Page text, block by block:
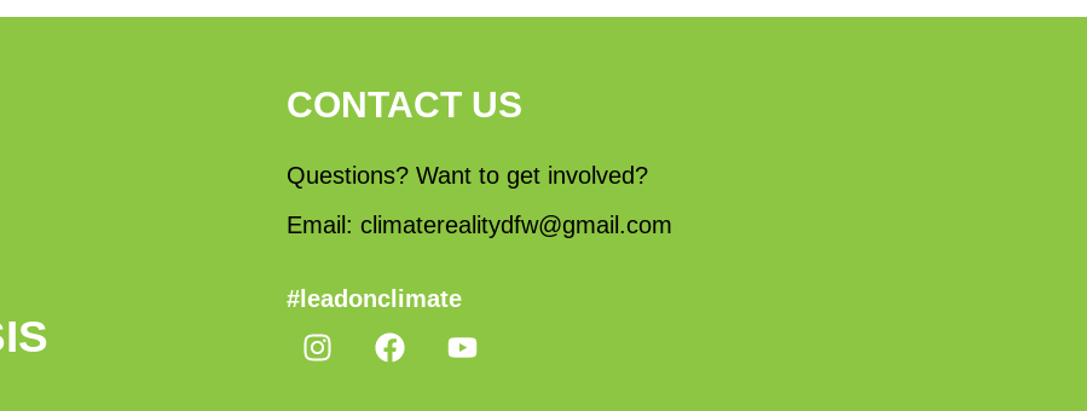
CONTACT US
Questions? Want to get involved?
Email: climaterealitydfw@gmail.com
#leadonclimate